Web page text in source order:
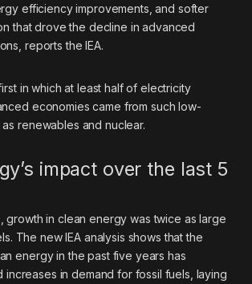
efficiency improvements, and softer
that drove the decline in advanced
reports the IEA.
in which at least half of electricity
economies came from such low-
renewables and nuclear.
impact over the last 5
growth in clean energy was twice as large
The new IEA analysis shows that the
energy in the past five years has
increases in demand for fossil fuels, laying